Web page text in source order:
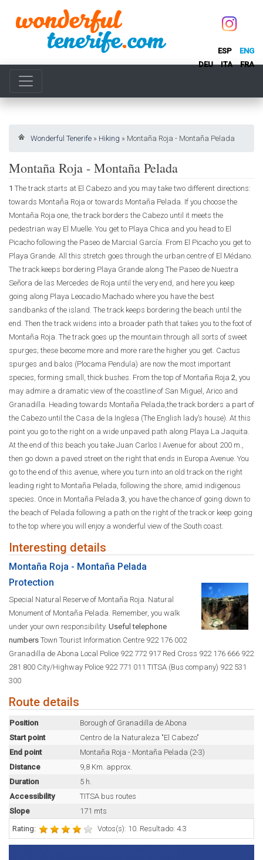
ESP
ENG
DEU
ITA FRA
Wonderful Tenerife » Hiking » Montaña Roja - Montaña Pelada
Montaña Roja - Montaña Pelada
1 The track starts at El Cabezo and you may take two different directions:
towards Montaña Roja or towards Montaña Pelada. If you choose the
Montaña Roja one, the track borders the Cabezo until it meets the
pedestrian way El Muelle. You get to Playa Chica and you head to El
Picacho following the Paseo de Marcial García. From El Picacho you get to
Playa Grande. All this stretch goes through the urban centre of El Médano.
The track keeps bordering Playa Grande along The Paseo de Nuestra
Señora de las Mercedes de Roja until the very end, and here you keep
going along Playa Leocadio Machado where you have the best
sandbanks of the island. The track keeps bordering the beach until the
end. Then the track widens into a broader path that takes you to the foot of
Montaña Roja. The track goes up the mountain through all sorts of sweet
spurges; these become more and more rare the higher you get. Cactus
spurges and balos (Plocama Pendula) are now the most important
species, forming small, thick bushes. From the top of Montaña Roja 2, you
may admire a dramatic view of the coastline of San Miguel, Arico and
Granadilla. Heading towards Montaña Pelada,the track borders a part of
the Cabezo until the Casa de la Inglesa (The English lady’s house). At this
point you go to the right on a wide unpaved path along Playa La Jaquita.
At the end of this beach you take Juan Carlos I Avenue for about 200 m.,
then go down a paved street on the right that ends in Europa Avenue. You
go to the end of this avenue, where you turn into an old track on the right
leading right to Montaña Pelada, following the shore, amid indigenous
species. Once in Montaña Pelada 3, you have the chance of going down to
the beach of Pelada following a path on the right of the track or keep going
to the top where you will enjoy a wonderful view of the South coast.
Interesting details
Montaña Roja - Montaña Pelada
Protection
Special Natural Reserve of Montaña Roja. Natural
Monument of Montaña Pelada. Remember, you walk
under your own responsibility. Useful telephone
numbers Town Tourist Information Centre 922 176 002
Granadilla de Abona Local Police 922 772 917 Red Cross 922 176 666 922
281 800 City/Highway Police 922 771 011 TITSA (Bus company) 922 531
300
Route details
Position
Borough of Granadilla de Abona
Start point
Centro de la Naturaleza "El Cabezo"
End point
Montaña Roja - Montaña Pelada (2-3)
Distance
9,8 Km. approx.
Duration
5 h.
Accessibility
TITSA bus routes
Slope
171 mts
Rating:
Votos(s): 10. Resultado: 4.3